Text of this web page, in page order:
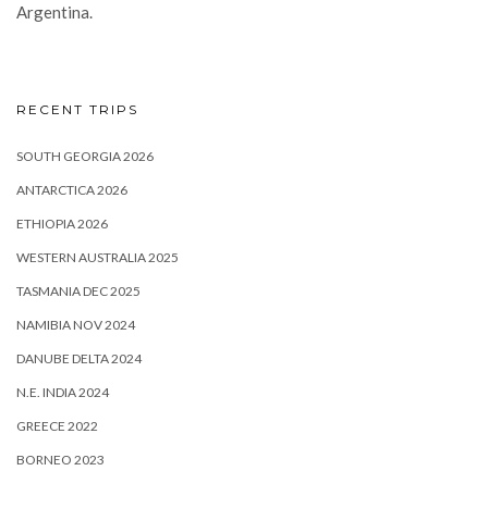
Argentina.
RECENT TRIPS
SOUTH GEORGIA 2026
ANTARCTICA 2026
ETHIOPIA 2026
WESTERN AUSTRALIA 2025
TASMANIA DEC 2025
NAMIBIA NOV 2024
DANUBE DELTA 2024
N.E. INDIA 2024
GREECE 2022
BORNEO 2023